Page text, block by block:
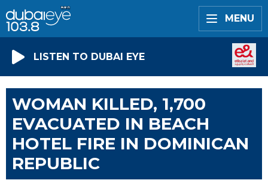
MENU
LISTEN TO DUBAI EYE
WOMAN KILLED, 1,700
EVACUATED IN BEACH
HOTEL FIRE IN DOMINICAN
REPUBLIC